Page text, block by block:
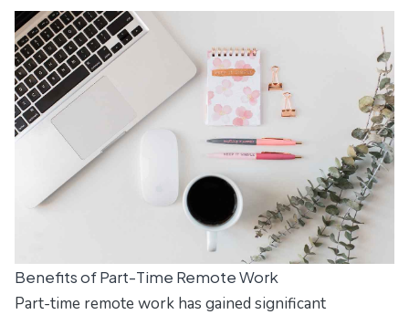
Benefits of Part-Time Remote Work
Part-time remote work has gained significant